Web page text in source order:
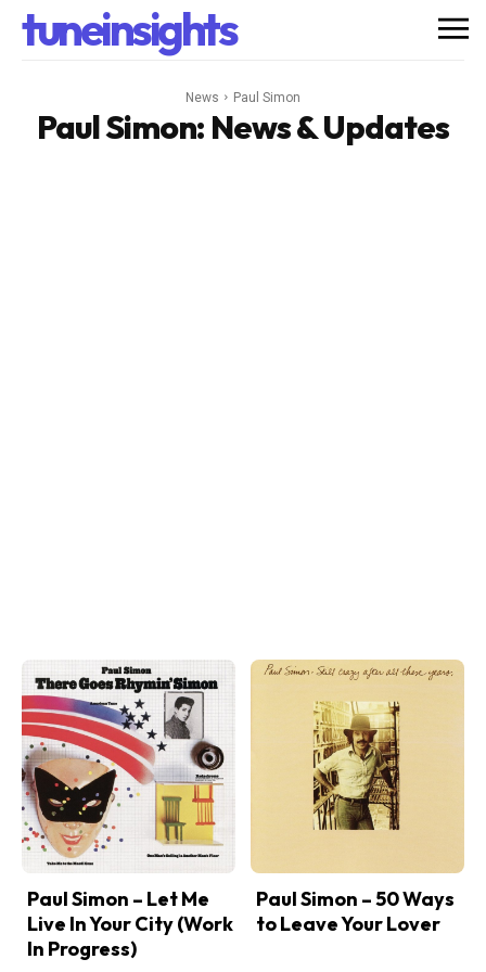
tuneinsights
News Paul Simon
Paul Simon: News & Updates
Paul Simon – Let Me
Live In Your City (Work
In Progress)
Paul Simon – 50 Ways
to Leave Your Lover